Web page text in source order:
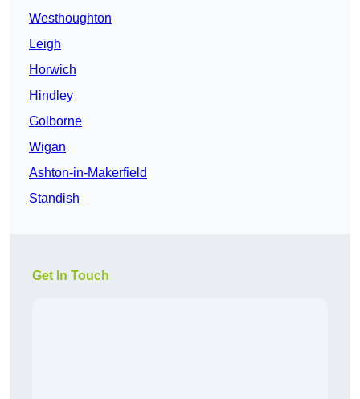
Westhoughton
Leigh
Horwich
Hindley
Golborne
Wigan
Ashton-in-Makerfield
Standish
Get In Touch